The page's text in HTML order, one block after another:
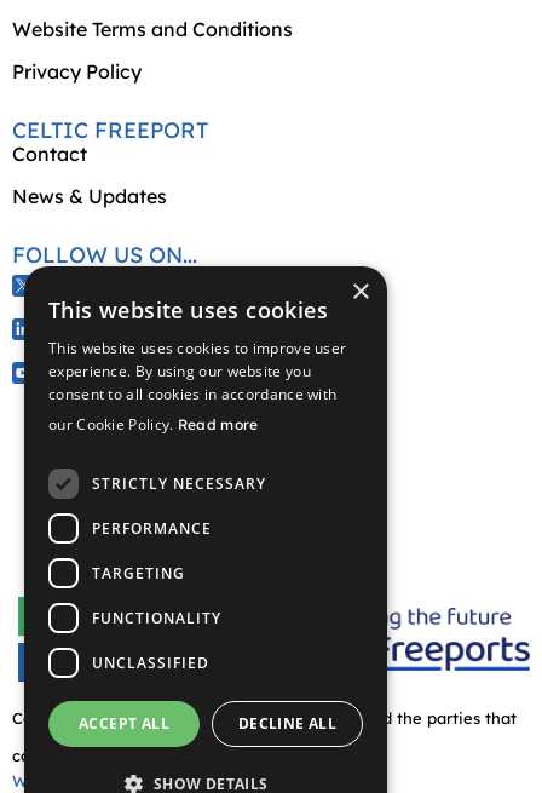
Website Terms and Conditions
Privacy Policy
CELTIC FREEPORT
Contact
News & Updates
FOLLOW US ON...
@CelticFreeport
Copyright © 2026 Celtic Freeport partnership and the parties that
comprise this. All rights reserved
Website by Waters
×
This website uses cookies
This website uses cookies to improve user
experience. By using our website you
consent to all cookies in accordance with
our Cookie Policy. Read more
STRICTLY NECESSARY
PERFORMANCE
TARGETING
FUNCTIONALITY
UNCLASSIFIED
ACCEPT ALL DECLINE ALL
SHOW DETAILS